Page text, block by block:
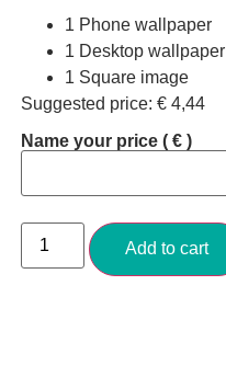
1 Phone wallpaper
1 Desktop wallpaper
1 Square image
Suggested price: €4,44
Name your price ( € )
Add to cart